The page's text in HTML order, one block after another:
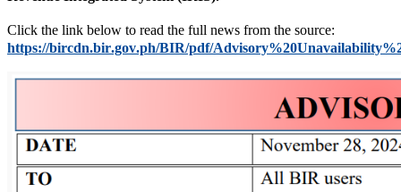
Click the link below to read the full news from the source:
https://bircdn.bir.gov.ph/BIR/pdf/